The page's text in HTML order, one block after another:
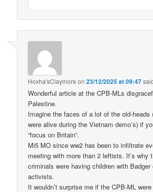
Hoxha'sClaymore on23/12/2025 at 09:47
Wonderful article at the CPB-MLs
Palestine.
Imagine the faces of a lot of the old-heads
were alive during the Vietnam demo’s) if
“focus on Britain”.
Mi5 MO since ww2 has been to infiltrate
meeting with more than 2 leftists. It’s why
criminals were having children with Badger
activists.
It wouldn’t surprise me if the CPB-ML